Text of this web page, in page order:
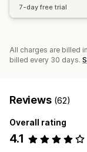
7-day free trial
All charges are billed
billed every 30 days.
Reviews (62)
Overall rating
4.1